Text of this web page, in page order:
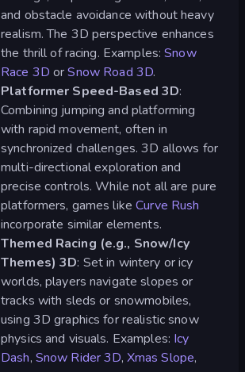
and obstacle avoidance without heavy
realism. The 3D perspective enhances
the thrill of racing. Examples:Snow
Race 3D orSnow Road 3D.
Platformer Speed-Based 3D:
Combining jumping and platforming
with rapid movement, often in
synchronized challenges. 3D allows for
multi-directional exploration and
precise controls. While not all are pure
platformers, games likeCurve Rush
incorporate similar elements.
Themed Racing (e.g., Snow/Icy
Themes) 3D: Set in wintery or icy
worlds, players navigate slopes or
tracks with sleds or snowmobiles,
using 3D graphics for realistic snow
physics and visuals. Examples: Icy
Dash, Snow Rider 3D, Xmas Slope,